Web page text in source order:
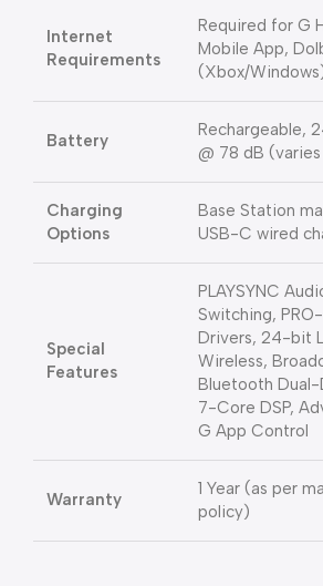
Internet
Requirements
Required for G
Mobile App,
(Xbox/
Battery
Rechargeable,
@ 78 dB
Charging
Options
Base Station
USB-C wired
Special
Features
PLAYSYNC
Switching,
Drivers, 24-bit
Wireless,
Bluetooth
7-Core DSP,
G App Control
Warranty
1 Year (as per
policy)